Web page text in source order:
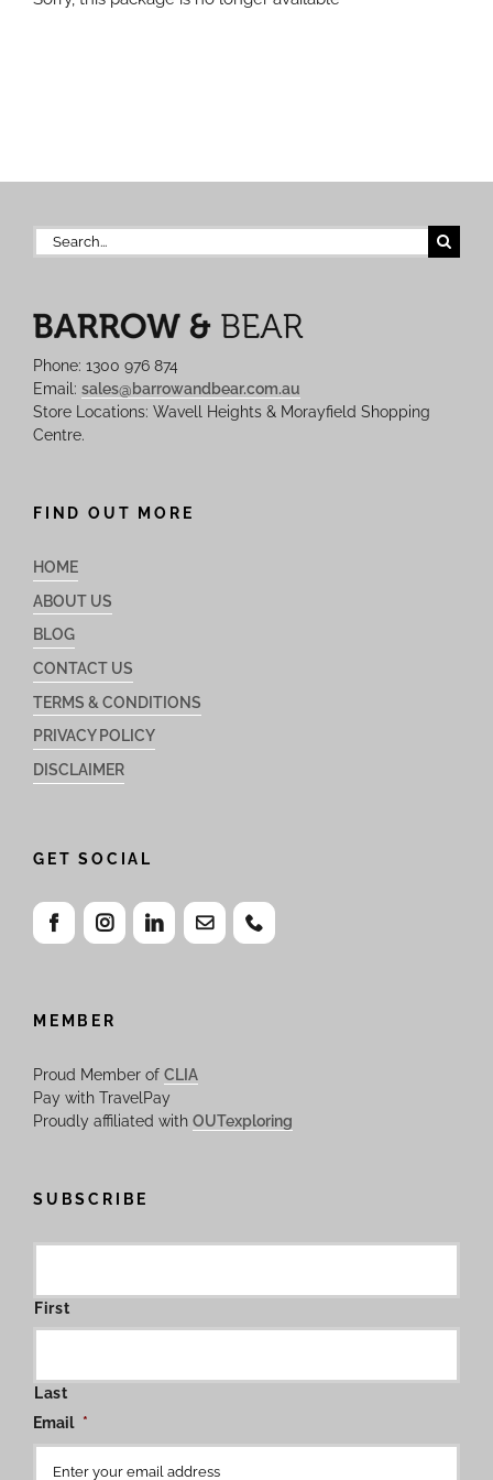
Search
for:
Phone: 1300 976 874
Email: sales@barrowandbear.com.au
Store Locations: Wavell Heights & Morayfield Shopping
Centre.
FIND OUT MORE
HOME
ABOUT US
BLOG
CONTACT US
TERMS & CONDITIONS
PRIVACY POLICY
DISCLAIMER
GET SOCIAL
MEMBER
Proud Member of CLIA
Pay with TravelPay
Proudly affiliated with OUTexploring
SUBSCRIBE
First
Last
Email *